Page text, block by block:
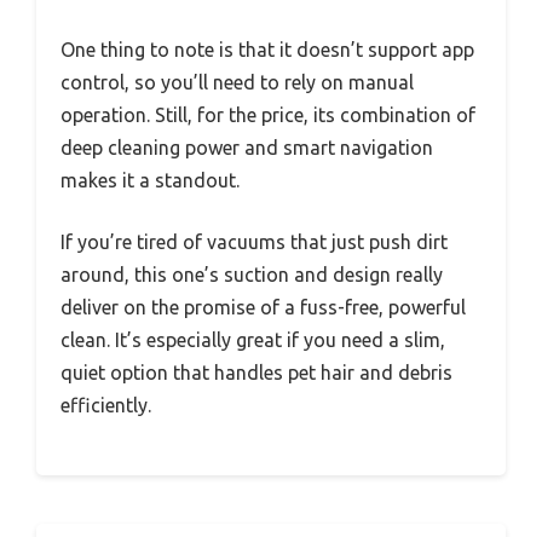
One thing to note is that it doesn’t support app
control, so you’ll need to rely on manual
operation. Still, for the price, its combination of
deep cleaning power and smart navigation
makes it a standout.
If you’re tired of vacuums that just push dirt
around, this one’s suction and design really
deliver on the promise of a fuss-free, powerful
clean. It’s especially great if you need a slim,
quiet option that handles pet hair and debris
efficiently.